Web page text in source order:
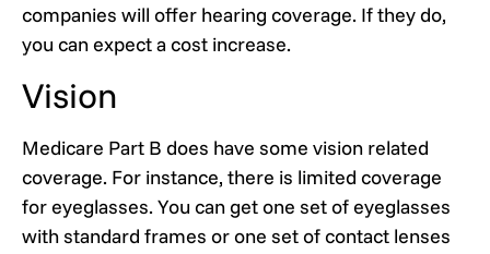
companies will offer hearing coverage. If they do,
you can expect a cost increase.
Vision
Medicare Part B does have some vision related
coverage. For instance, there is limited coverage
for eyeglasses. You can get one set of eyeglasses
with standard frames or one set of contact lenses